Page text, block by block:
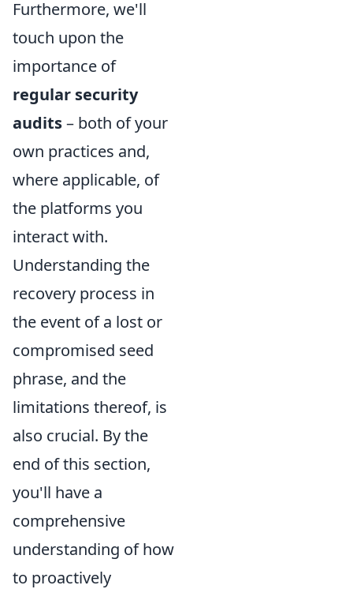
Furthermore, we'll
touch upon the
importance of
regular security
audits– both of your
own practices and,
where applicable, of
the platforms you
interact with.
Understanding the
recovery process in
the event of a lost or
compromised seed
phrase, and the
limitations thereof, is
also crucial. By the
end of this section,
you'll have a
comprehensive
understanding of how
to proactively